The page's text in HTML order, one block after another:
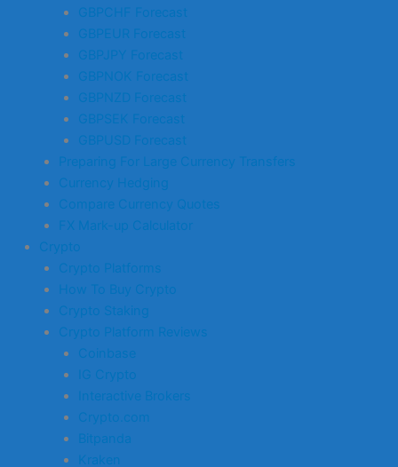
GBPCHF Forecast
GBPEUR Forecast
GBPJPY Forecast
GBPNOK Forecast
GBPNZD Forecast
GBPSEK Forecast
GBPUSD Forecast
Preparing For Large Currency Transfers
Currency Hedging
Compare Currency Quotes
FX Mark-up Calculator
Crypto
Crypto Platforms
How To Buy Crypto
Crypto Staking
Crypto Platform Reviews
Coinbase
IG Crypto
Interactive Brokers
Crypto.com
Bitpanda
Kraken